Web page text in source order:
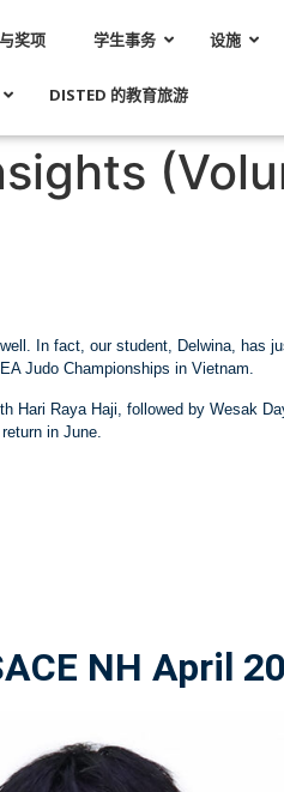
奖项 学生事务 设施
DISTED 的教育旅游
In fact, our student, Delwina, has
Judo Championships in Vietnam.
Raya Haji, followed by Wesak
in June.
NH April